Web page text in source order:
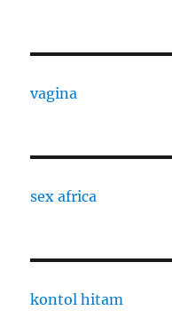
vagina
sex africa
kontol hitam